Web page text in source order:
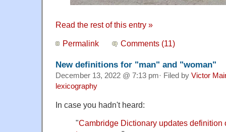
Read the rest of this entry »
Permalink Comments (11)
New definitions for "man" and "woman"
December 13, 2022 @ 7:13 pm· Filed by Victor
lexicography
In case you hadn't heard:
"Cambridge Dictionary updates definition